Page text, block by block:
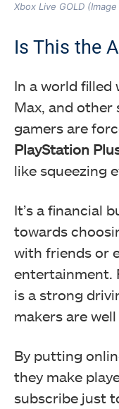
Xbox Live GOLD
Is This the
In a world filled
Max, and other
gamers are
PlayStation
like squeezing
It’s a financial
towards
with friends or
entertainment.
is a strong
makers are
By putting
they make
subscribe just